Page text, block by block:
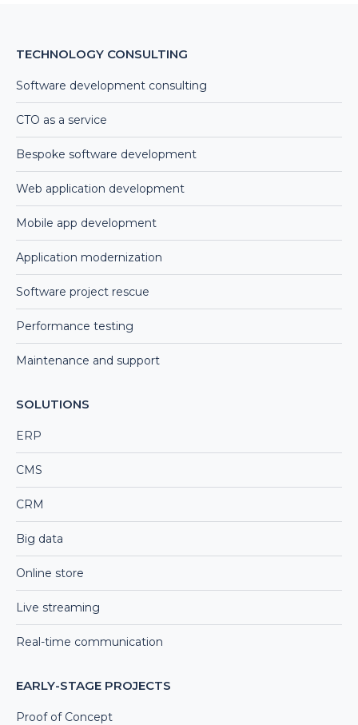
TECHNOLOGY CONSULTING
Software development consulting
CTO as a service
Bespoke software development
Web application development
Mobile app development
Application modernization
Software project rescue
Performance testing
Maintenance and support
SOLUTIONS
ERP
CMS
CRM
Big data
Online store
Live streaming
Real-time communication
EARLY-STAGE PROJECTS
Proof of Concept